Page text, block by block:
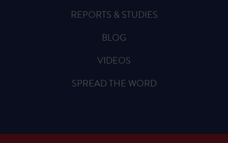
REPORTS & STUDIES
BLOG
VIDEOS
SPREAD THE WORD